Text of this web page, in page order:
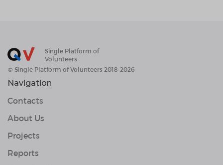
Single Platform of
Volunteers
© Single Platform of Volunteers 2018-2026
Navigation
Contacts
About Us
Projects
Reports